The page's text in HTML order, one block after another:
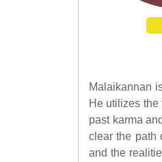
Malaikannan
He utilizes
past karma
clear the path
and the